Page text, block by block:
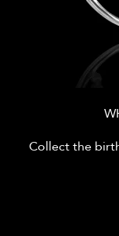
Collect the